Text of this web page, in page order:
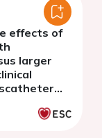
effects of
larger